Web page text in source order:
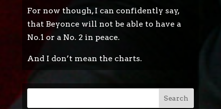
For now though, I can confidently say,
that Beyonce will not be able to have a
No.1 or a No. 2 in peace.
And I don’t mean the charts.
Search